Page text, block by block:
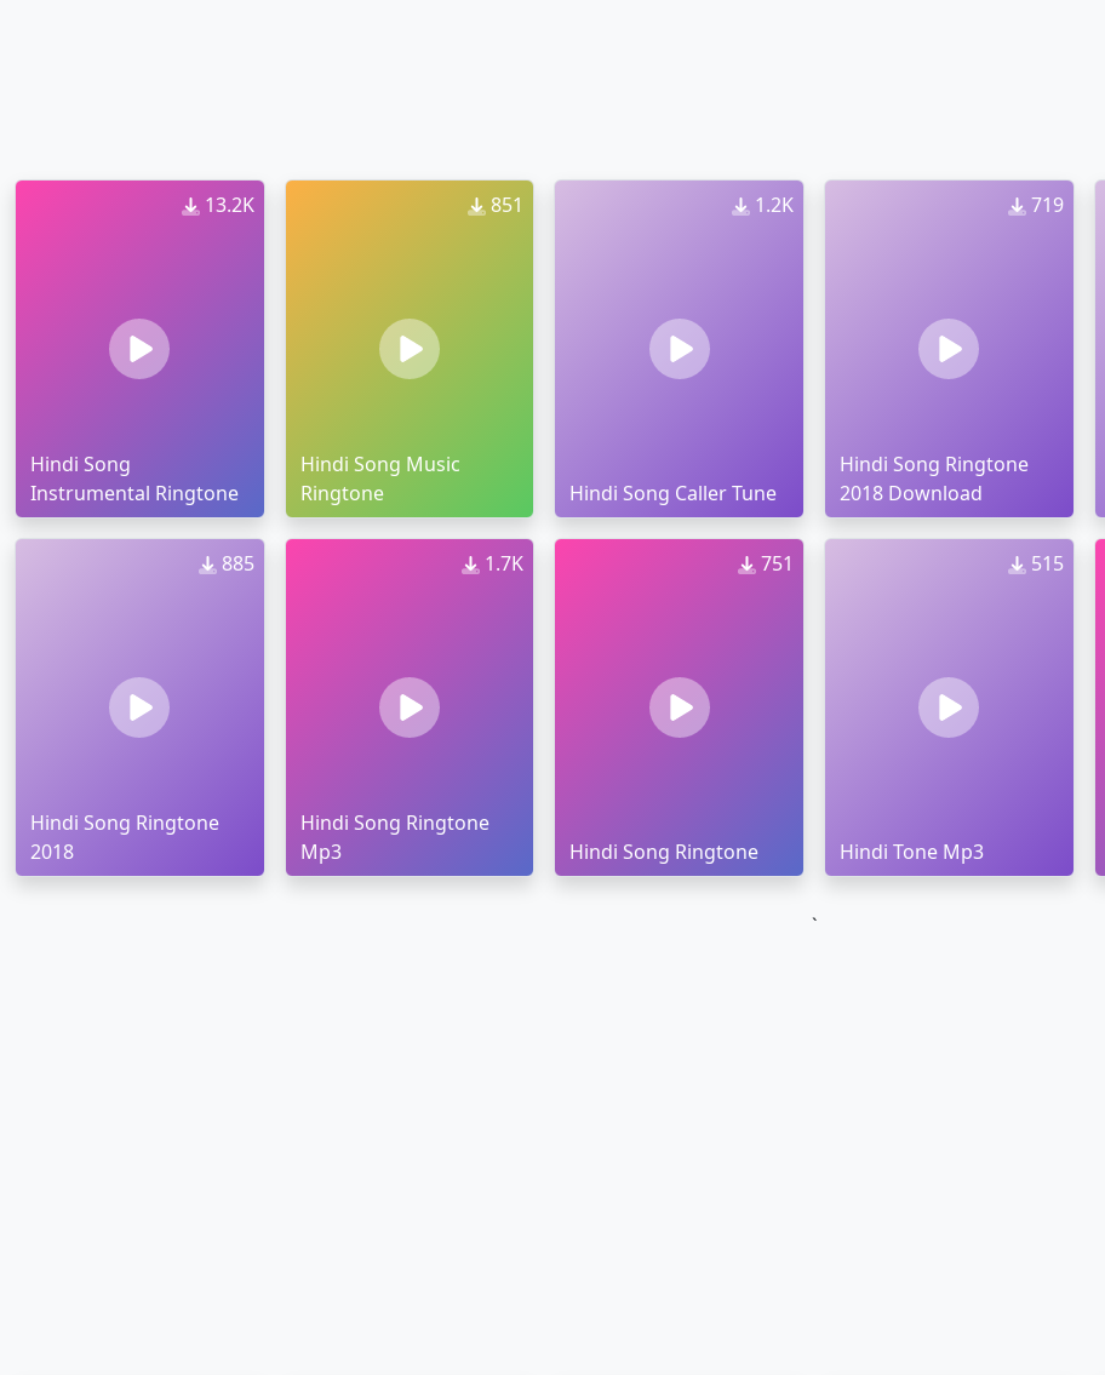
13.2K
Hindi Song
Instrumental Ringtone
851
Hindi Song Music
Ringtone
1.2K
Hindi Song Caller Tune
719
Hindi Song Ringtone
2018 Download
885
Hindi Song Ringtone
2018
1.7K
Hindi Song Ringtone
Mp3
751
Hindi Song Ringtone
515
Hindi Tone Mp3
`